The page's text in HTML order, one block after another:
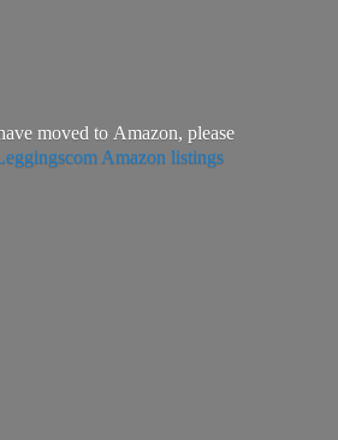
moved to Amazon, please
Amazon listings